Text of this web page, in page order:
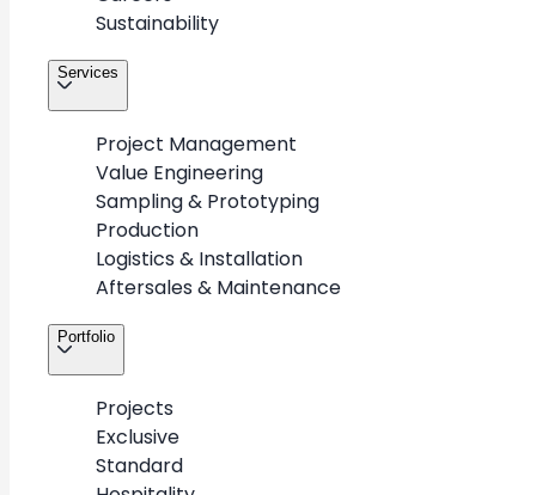
Sustainability
Services
Project Management
Value Engineering
Sampling & Prototyping
Production
Logistics & Installation
Aftersales & Maintenance
Portfolio
Projects
Exclusive
Standard
Policies
Portfolio
Contacts
Copyright © 2026. METAWOOD All Rights Reserved.